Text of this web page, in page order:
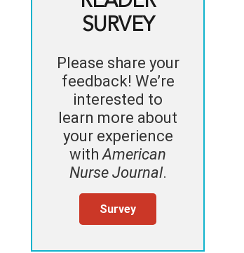
SURVEY
Please share your
feedback! We’re
interested to
learn more about
your experience
withAmerican
Nurse Journal.
Survey